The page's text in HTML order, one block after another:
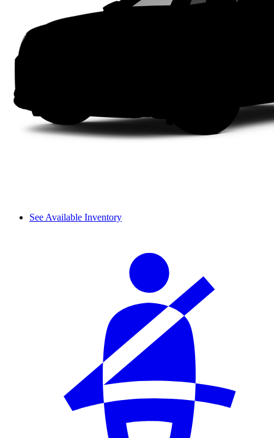
See Available Inventory